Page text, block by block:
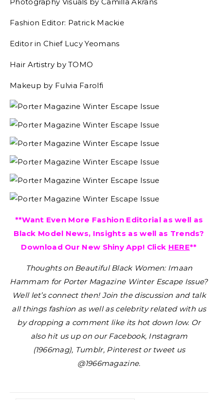
Fashion Editor: Patrick Mackie
Editor in Chief Lucy Yeomans
Hair Artistry by TOMO
Makeup by Fulvia Farolfi
**Want Even More Fashion Editorial as well as
Black Model News, Insights as well as Trends?
Download Our New Shiny App! Click HERE**
Thoughts on Beautiful Black Women: Imaan
Hammam for Porter Magazine Winter Escape Issue?
Well let’s connect then! Join the discussion and talk
all things fashion as well as celebrity related with us
by dropping a comment like its hot down low. Or
also hit us up on our Facebook, Instagram
(1966mag), Tumblr, Pinterest or tweet us
@1966magazine.